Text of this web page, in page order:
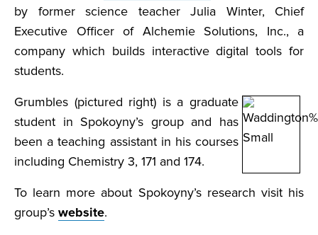
by former science teacher Julia Winter, Chief
Executive Officer of Alchemie Solutions, Inc., a
company which builds interactive digital tools for
students.
Grumbles (pictured right) is a graduate
student in Spokoyny’s group and has
been a teaching assistant in his courses
including Chemistry 3, 171 and 174.
To learn more about Spokoyny’s research visit his
group’s website.